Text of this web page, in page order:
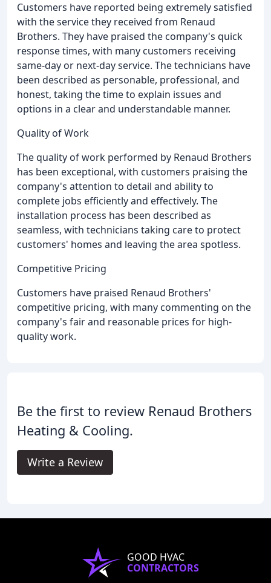
Customers have reported being extremely satisfied
with the service they received from Renaud
Brothers. They have praised the company's quick
response times, with many customers receiving
same-day or next-day service. The technicians have
been described as personable, professional, and
honest, taking the time to explain issues and
options in a clear and understandable manner.
Quality of Work
The quality of work performed by Renaud Brothers
has been exceptional, with customers praising the
company's attention to detail and ability to
complete jobs efficiently and effectively. The
installation process has been described as
seamless, with technicians taking care to protect
customers' homes and leaving the area spotless.
Competitive Pricing
Customers have praised Renaud Brothers'
competitive pricing, with many commenting on the
company's fair and reasonable prices for high-
quality work.
Be the first to review Renaud Brothers
Heating & Cooling.
Write a Review
GOOD HVAC
CONTRACTORS